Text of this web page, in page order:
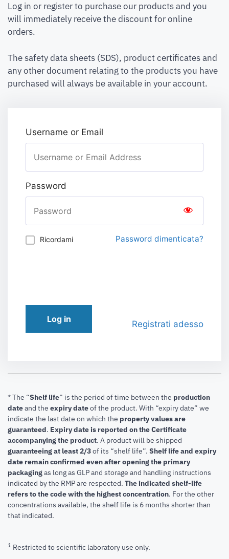
Log in or register to purchase our products and you
will immediately receive the discount for online
orders.
The safety data sheets (SDS), product certificates and
any other document relating to the products you have
purchased will always be available in your account.
Username or Email
Password
Ricordami Password dimenticata?
Log in Registrati adesso
* The “Shelf life” is the period of time between the production
dateand the expiry dateof the product. With “expiry date” we
indicate the last date on which the property values are
guaranteed. Expiry date is reported on the Certificate
accompanying the product. A product will be shipped
guaranteeing at least 2/3of its “shelf life”. Shelf life and expiry
date remain confirmed even after opening the primary
packagingas long as GLP and storage and handling instructions
indicated by the RMP are respected. The indicated shelf-life
refers to the code with the highest concentration. For the other
concentrations available, the shelf life is 6 months shorter than
that indicated.
1 Restricted to scientific laboratory use only.